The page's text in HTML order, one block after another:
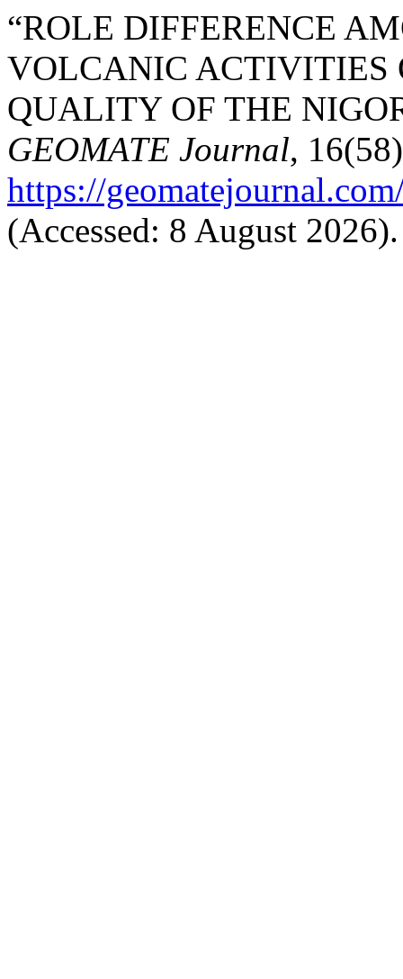
“ROLE DIFFERENCE
VOLCANIC ACTIVITIES
QUALITY OF THE
GEOMATE Journal,
https://
(Accessed: 8 August 2026).